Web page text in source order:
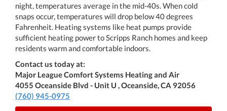
night, temperatures average in the mid-40s. When cold
snaps occur, temperatures will drop below 40 degrees
Fahrenheit. Heating systems like heat pumps provide
sufficient heating power to Scripps Ranch homes and keep
residents warm and comfortable indoors.
Contact us today at:
Major League Comfort Systems Heating and Air
4055 Oceanside Blvd - Unit U , Oceanside, CA 92056
(760) 945-0975